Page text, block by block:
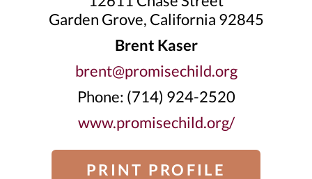
Garden Grove, California 92845
Brent Kaser
brent@promisechild.org
Phone: (714) 924-2520
www.promisechild.org/
PRINT PROFILE